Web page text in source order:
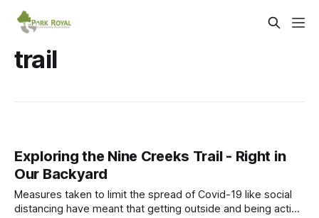
trail
Exploring the Nine Creeks Trail - Right in
Our Backyard
Measures taken to limit the spread of Covid-19 like social
distancing have meant that getting outside and being active